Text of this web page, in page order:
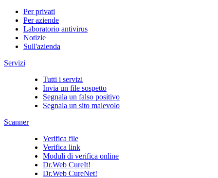
Per privati
Per aziende
Laboratorio antivirus
Notizie
Sull'azienda
Servizi
Tutti i servizi
Invia un file sospetto
Segnala un falso positivo
Segnala un sito malevolo
Scanner
Verifica file
Verifica link
Moduli di verifica online
Dr.Web CureIt!
Dr.Web CureNet!